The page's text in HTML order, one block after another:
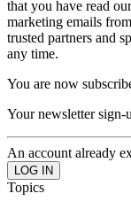
that you have read
marketing emails
trusted partners and
any time.
You are now
Your newsletter sign-
An account already
Topics